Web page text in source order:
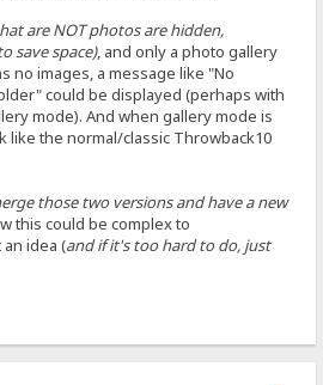
are NOT photos are hidden,
save space), and only a photo gallery
no images, a message like "No
could be displayed (perhaps with
mode). And when gallery mode is
like the normal/classic Throwback10
those two versions and have a new
this could be complex to
idea (and if it's too hard to do, just